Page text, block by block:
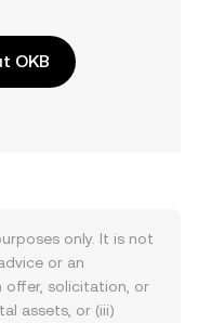
OKB
only. It is not
or an
offer, solicitation, or
assets, or (iii)